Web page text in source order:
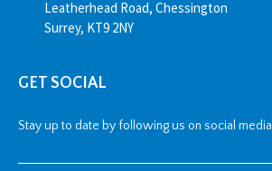
Leatherhead Road, Chessington
Surrey, KT9 2NY
GET SOCIAL
Stay up to date by following us on social media